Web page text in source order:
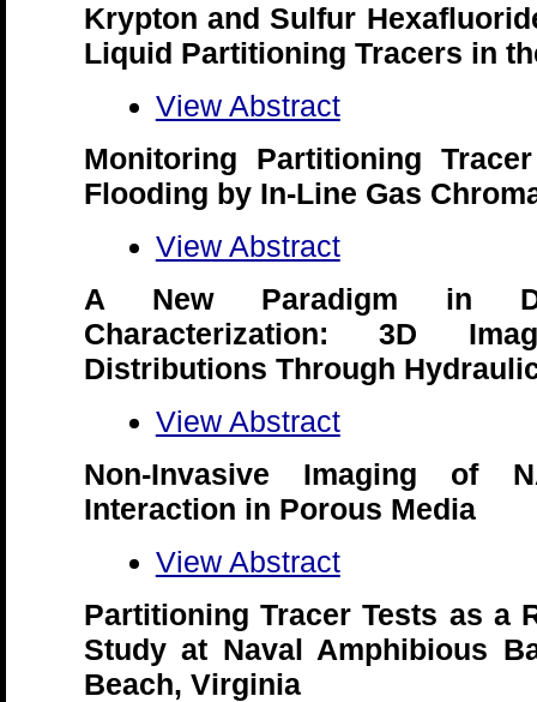
Krypton and Sulfur
Liquid Partitioning Tracers in
View Abstract
Monitoring Partitioning
Flooding by In-Line Gas
View Abstract
A New Paradigm in
Characterization: 3D
Distributions Through
View Abstract
Non-Invasive Imaging of
Interaction in Porous Media
View Abstract
Partitioning Tracer Tests as a
Study at Naval Amphibious
Beach, Virginia